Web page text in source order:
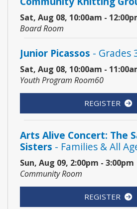
Sat, Aug 08, 10:00am -
Board Room
Junior Picassos - Grades
Sat, Aug 08, 10:00am -
Youth Program Room60
REGISTER
Arts Alive Concert: The
Sisters - Families & All
Sun, Aug 09, 2:00pm - 3:00pm
Community Room
REGISTER